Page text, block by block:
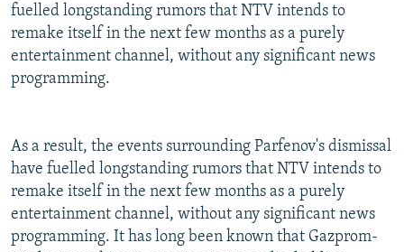
fuelled longstanding rumors that NTV intends to
remake itself in the next few months as a purely
entertainment channel, without any significant news
programming.
As a result, the events surrounding Parfenov's dismissal
have fuelled longstanding rumors that NTV intends to
remake itself in the next few months as a purely
entertainment channel, without any significant news
programming. It has long been known that Gazprom-